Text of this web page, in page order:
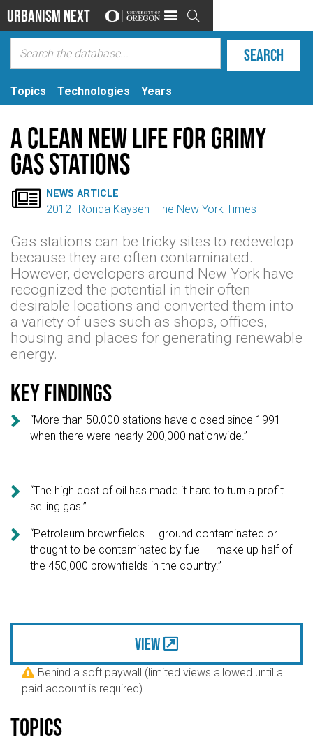
Urbanism Next 
Topics Technologies Years
A Clean New Life for Grimy
Gas Stations
 NEWS ARTICLE
2012 Ronda Kaysen The New York Times
Gas stations can be tricky sites to redevelop
because they are often contaminated.
However, developers around New York have
recognized the potential in their often
desirable locations and converted them into
a variety of uses such as shops, offices,
housing and places for generating renewable
energy.
Key findings

“More than 50,000 stations have closed since 1991
when there were nearly 200,000 nationwide.”

“The high cost of oil has made it hard to turn a profit
selling gas.”

“Petroleum brownfields — ground contaminated or
thought to be contaminated by fuel — make up half of
the 450,000 brownfields in the country.”
View
 Behind a soft paywall (limited views allowed until a
paid account is required)
Topics